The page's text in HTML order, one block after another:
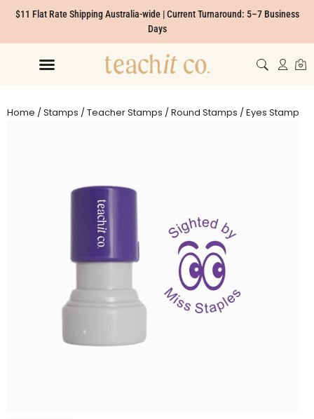
$11 Flat Rate Shipping Australia-wide | Current Turnaround: 5–7 Business
Days
Home /Stamps /Teacher Stamps /Round Stamps / Eyes Stamp